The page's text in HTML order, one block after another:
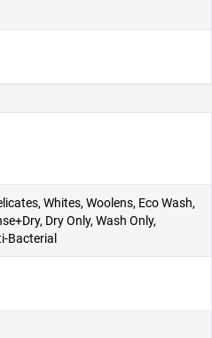
Whites, Woolens, Eco Wash,
Dry Only, Wash Only,
Bacterial